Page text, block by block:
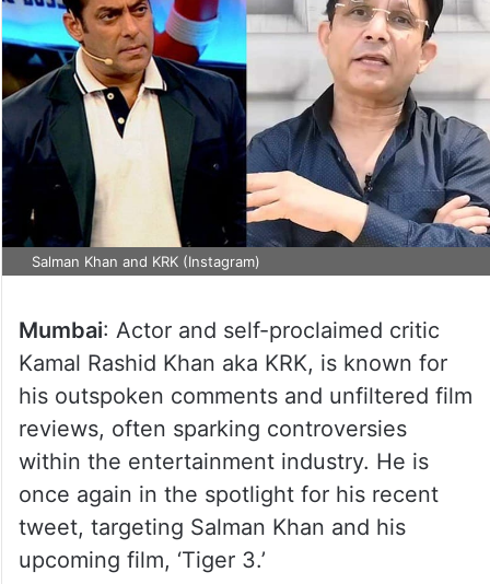
Salman Khan and KRK (Instagram)
Mumbai: Actor and self-proclaimed critic
Kamal Rashid Khan aka KRK, is known for
his outspoken comments and unfiltered film
reviews, often sparking controversies
within the entertainment industry. He is
once again in the spotlight for his recent
tweet, targeting Salman Khan and his
upcoming film, ‘Tiger 3.’